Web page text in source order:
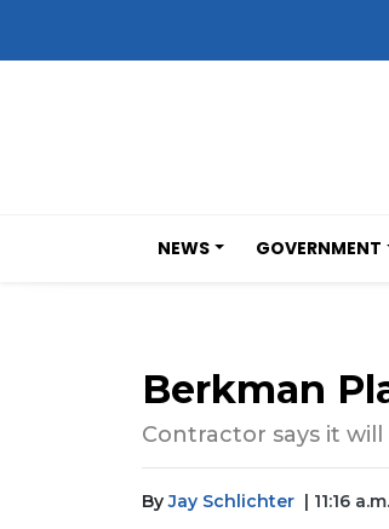
NEWS GOVERNMENT
Berkman
Contractor says it
By Jay Schlichter | 11:16